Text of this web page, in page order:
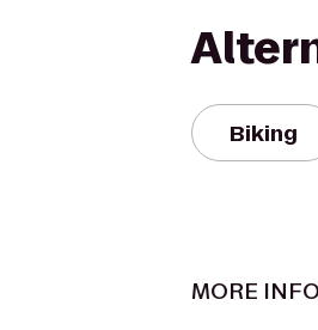
Biking
MORE